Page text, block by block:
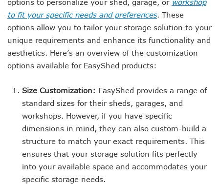
options to personalize your shed, garage, or workshop
to fit your specific needs and preferences. These
options allow you to tailor your storage solution to your
unique requirements and enhance its functionality and
aesthetics. Here’s an overview of the customization
options available for EasyShed products:
Size Customization: EasyShed provides a range of
standard sizes for their sheds, garages, and
workshops. However, if you have specific
dimensions in mind, they can also custom-build a
structure to match your exact requirements. This
ensures that your storage solution fits perfectly
into your available space and accommodates your
specific storage needs.